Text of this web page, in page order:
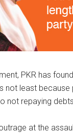
PKR has
not least
not repaying
at the